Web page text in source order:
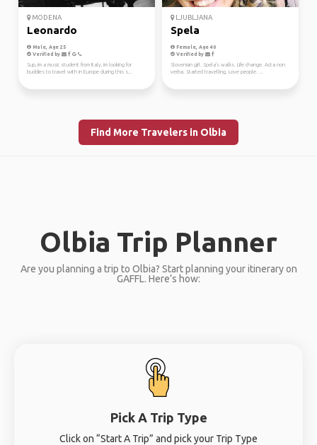
MODENA
Leonardo
Male, Age 25
Verified by
Sup, im a music student from Italy, im looking for
buddies to travel with in Europe during this s...
LJUBLJANA
Spela
Female, Age 40
Verified by
Slovenian girl. Spela's walks. Life change. Acta non
verba. Started travelling. Love people. ...
Find More Travelers in Olbia
Olbia Trip Planner
Are you planning a trip to Olbia? Start planning your itinerary on
GAFFL. Here’s how:
Pick A Trip Type
Click on “Start A Trip” and pick your Trip Type